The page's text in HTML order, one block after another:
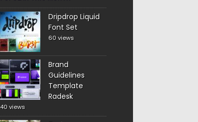
Dripdrop Liquid
Font Set
60 views
Brand
Guidelines
Template
Radesk
40 views